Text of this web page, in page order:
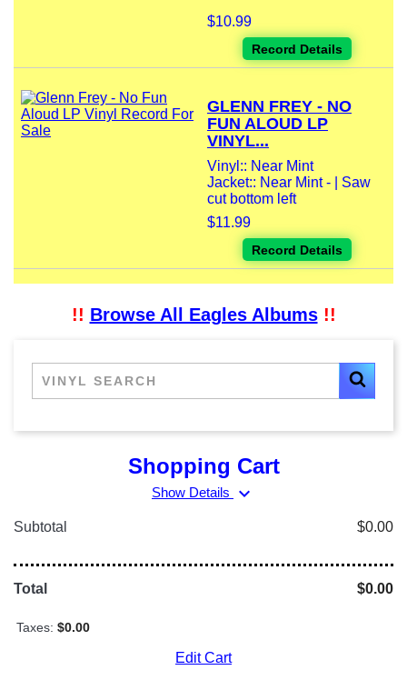
$10.99
Record Details
GLENN FREY - NO
FUN ALOUD LP
VINYL...
Vinyl:: Near Mint
Jacket:: Near Mint - | Saw
cut bottom left
$11.99
Record Details
!! Browse All Eagles Albums!!
Shopping Cart
Show Details expand_more
Subtotal $0.00
Total $0.00
Taxes: $0.00
Edit Cart